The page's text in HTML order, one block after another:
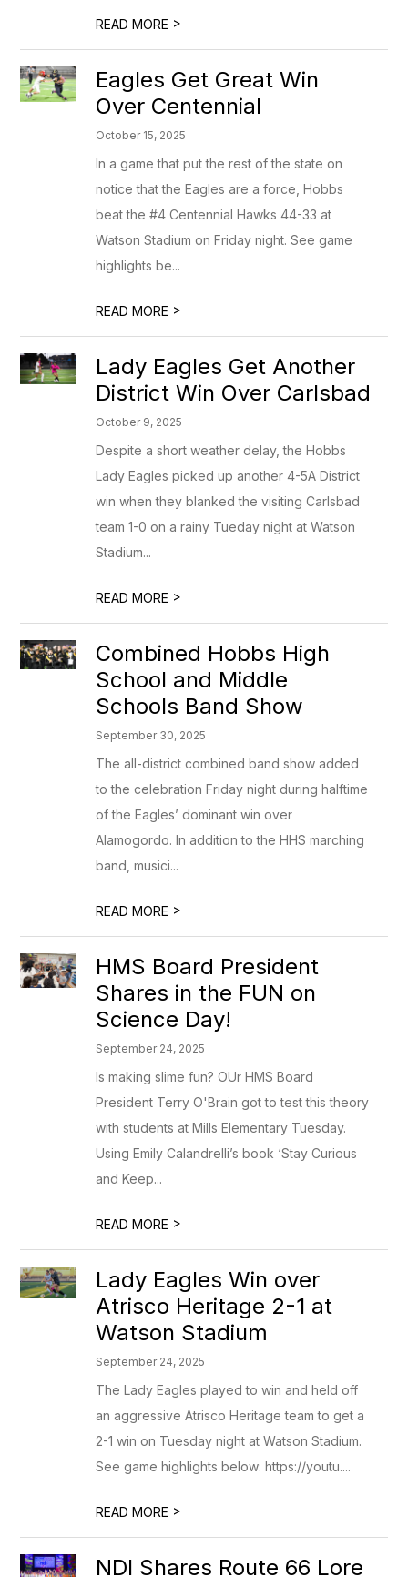
READ MORE >
Eagles Get Great Win
Over Centennial
October 15, 2025
In a game that put the rest of the state on
notice that the Eagles are a force, Hobbs
beat the #4 Centennial Hawks 44-33 at
Watson Stadium on Friday night. See game
highlights be...
READ MORE >
Lady Eagles Get Another
District Win Over Carlsbad
October 9, 2025
Despite a short weather delay, the Hobbs
Lady Eagles picked up another 4-5A District
win when they blanked the visiting Carlsbad
team 1-0 on a rainy Tueday night at Watson
Stadium...
READ MORE >
Combined Hobbs High
School and Middle
Schools Band Show
September 30, 2025
The all-district combined band show added
to the celebration Friday night during halftime
of the Eagles’ dominant win over
Alamogordo. In addition to the HHS marching
band, musici...
READ MORE >
HMS Board President
Shares in the FUN on
Science Day!
September 24, 2025
Is making slime fun? OUr HMS Board
President Terry O'Brain got to test this theory
with students at Mills Elementary Tuesday.
Using Emily Calandrelli’s book ‘Stay Curious
and Keep...
READ MORE >
Lady Eagles Win over
Atrisco Heritage 2-1 at
Watson Stadium
September 24, 2025
The Lady Eagles played to win and held off
an aggressive Atrisco Heritage team to get a
2-1 win on Tuesday night at Watson Stadium.
See game highlights below: https://youtu....
READ MORE >
NDI Shares Route 66 Lore